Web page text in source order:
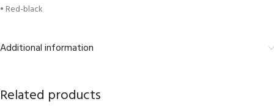
• Red-black
Additional information
Related products